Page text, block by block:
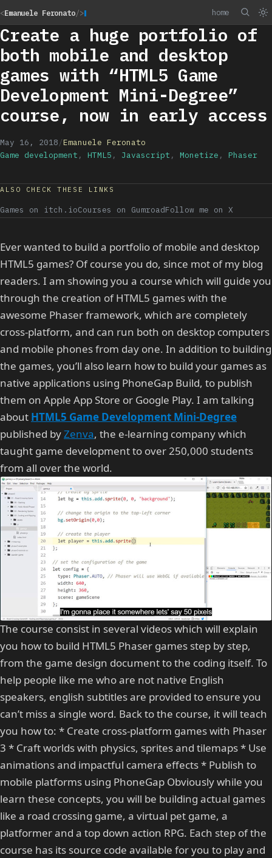
<Emanuele Feronato/> home
Create a huge portfolio of
both mobile and desktop
games with “HTML5 Game
Development Mini-Degree”
course, now in early access
May 16, 2018/Emanuele Feronato
Game development , HTML5 , Javascript , Monetize , Phaser
ALSO CHECK THESE LINKS
Games on itch.ioCourses on GumroadFollow me on X
Ever wanted to build a portfolio of mobile and desktop
HTML5 games? Of course you do, since mot of my blog
readers. I am showing you a course which will guide you
through the creation of HTML5 games with the
awesome Phaser framework, which are completely
cross-platform, and can run both on desktop computers
and mobile phones from day one. In addition to building
the games, you’ll also learn how to build your games as
native applications using PhoneGap Build, to publish
them on Apple App Store or Google Play. I am talking
about HTML5 Game Development Mini-Degree
published byZenva, the e-learning company which
taught game development to over 250,000 students
from all over the world.
The course consist in several videos which will explain
you how to build HTML5 Phaser games step by step,
from the game design document to the coding itself. To
help people like me who are not native English
speakers, english subtitles are provided to ensure you
can’t miss a single word. Back to the course, it will teach
you how to: * Create cross-platform games with Phaser
3 * Craft worlds with physics, sprites and tilemaps * Use
animations and impactful camera effects * Publish to
mobile platforms using PhoneGap Obviously while you
learn these concepts, you will be building actual games
like a road crossing game, a virtual pet game, a
platformer and a top down action RPG. Each step of the
course has its source code available for you to play and